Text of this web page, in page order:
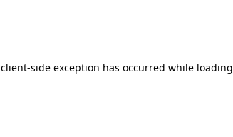
client-side exception has occurred while loading